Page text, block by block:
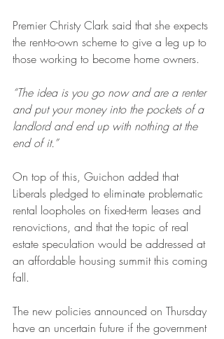
Premier Christy Clark said that she expects
the rent-to-own scheme to give a leg up to
those working to become home owners.
“The idea is you go now and are a renter
and put your money into the pockets of a
landlord and end up with nothing at the
end of it.”
On top of this, Guichon added that
Liberals pledged to eliminate problematic
rental loopholes on fixed-term leases and
renovictions, and that the topic of real
estate speculation would be addressed at
an affordable housing summit this coming
fall.
The new policies announced on Thursday
have an uncertain future if the government